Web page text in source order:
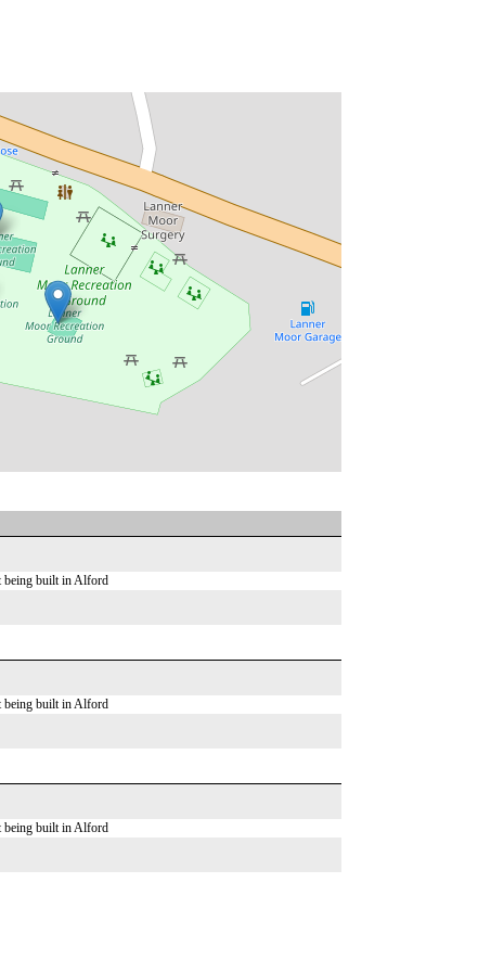
being built in Alford
being built in Alford
being built in Alford